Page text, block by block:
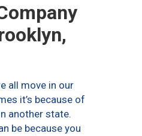
all move in our
it’s because of
another state.
be because you